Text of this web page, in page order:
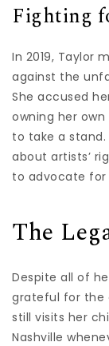
Fighting
In 2019, Taylor
against the
She accused
owning her
to take a
about artists’
to advocate for
The
Despite all of
grateful for the
still visits her
Nashville